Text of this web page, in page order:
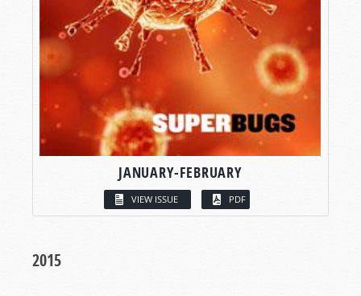
JANUARY-FEBRUARY
VIEW ISSUE PDF
2015